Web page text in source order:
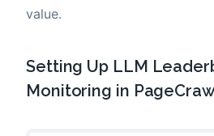
value.
Setting Up LLM
Monitoring in